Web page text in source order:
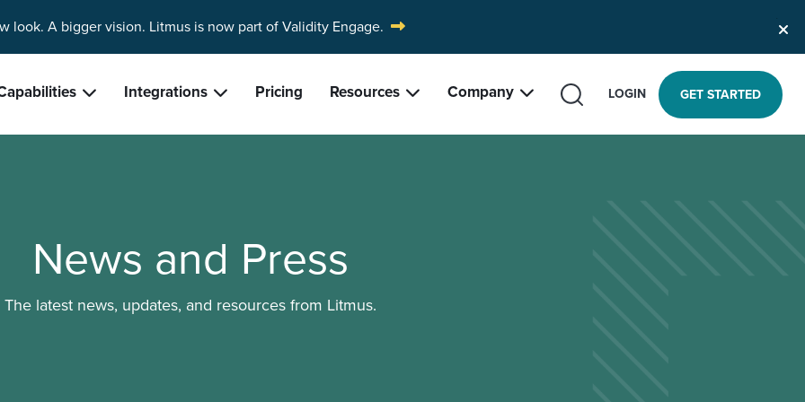
look. A bigger vision. Litmus is now part of Validity Engage.
Integrations Pricing Resources Company SEARCH LOGIN GET STARTED
News and Press
The latest news, updates, and resources from Litmus.